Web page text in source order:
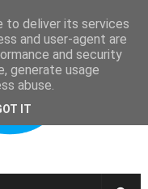
to deliver its services
and user-agent are
and security
generate usage
abuse.
IT